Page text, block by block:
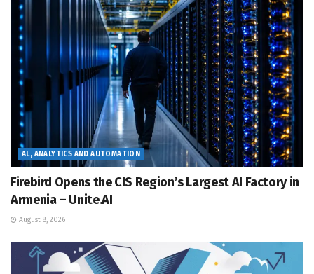
AL, ANALYTICS AND AUTOMATION
Firebird Opens the CIS Region’s Largest AI Factory in
Armenia – Unite.AI
August 8, 2026